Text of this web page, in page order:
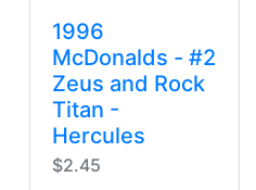
1996
McDonalds - #2
Zeus and Rock
Titan -
Hercules
$2.45